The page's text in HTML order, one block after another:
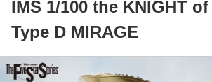
IMS 1/100 the KNIGHT
Type D MIRAGE